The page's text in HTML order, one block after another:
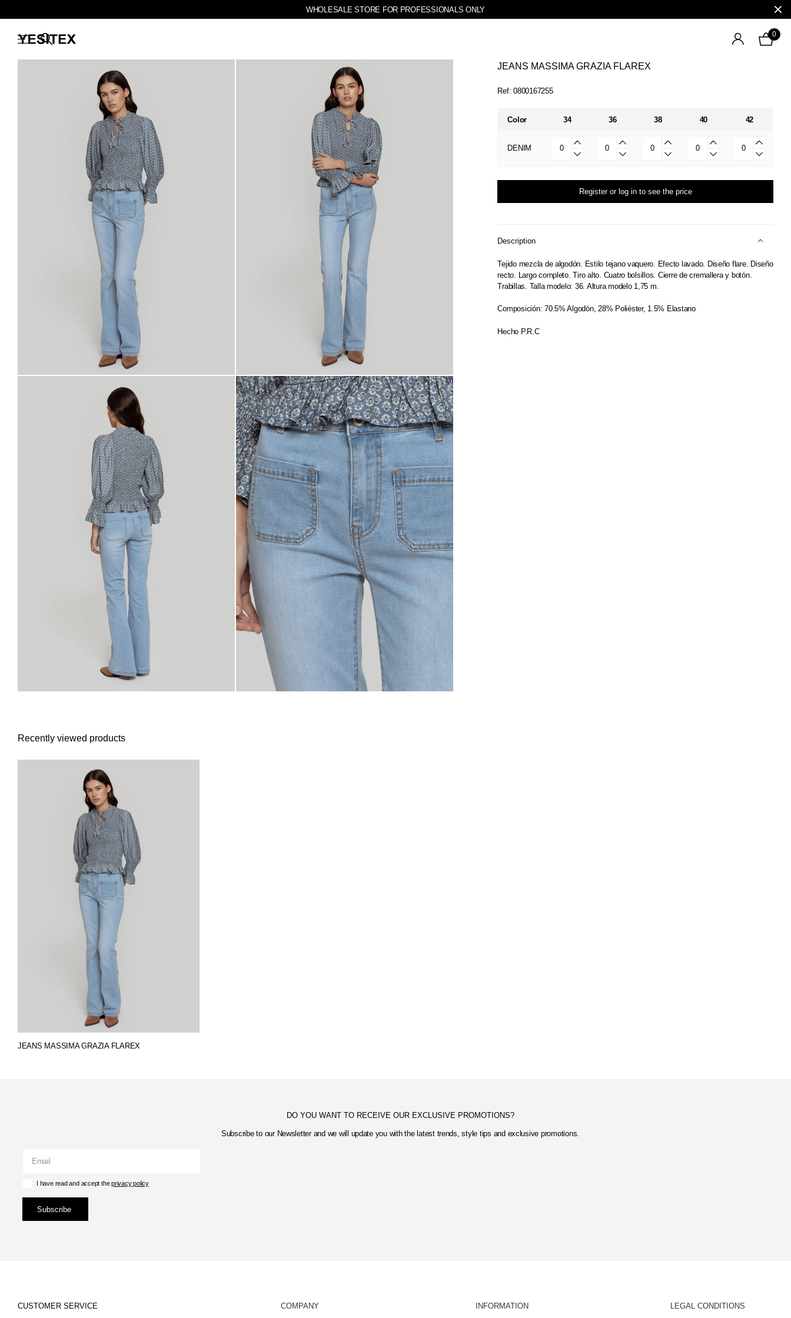
WHOLESALE STORE FOR PROFESSIONALS ONLY
0
JEANS MASSIMA GRAZIA FLAREX
Ref: 0800167255
Color 34 36 38 40 42
DENIM
Register or log in to see the price
Description
Tejido mezcla de algodón. Estilo tejano vaquero. Efecto lavado. Diseño flare. Diseño
recto. Largo completo. Tiro alto. Cuatro bolsillos. Cierre de cremallera y botón.
Trabillas. Talla modelo: 36. Altura modelo 1,75 m.
Composición: 70.5% Algodón, 28% Poliéster, 1.5% Elastano
Hecho P.R.C
Recently viewed products
JEANS MASSIMA GRAZIA FLAREX
DO YOU WANT TO RECEIVE OUR EXCLUSIVE PROMOTIONS?
Subscribe to our Newsletter and we will update you with the latest trends, style tips and exclusive promotions.
I have read and accept theprivacy policy
Subscribe
CUSTOMER SERVICE COMPANY INFORMATION LEGAL CONDITIONS